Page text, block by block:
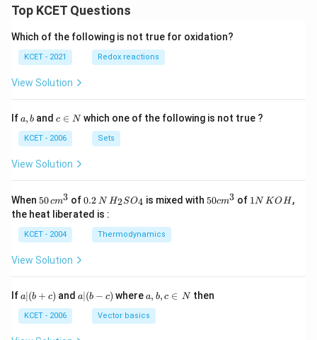
\si
n^
1}
\fr
ac
{\p
t^
{-
1}
i x)
{b
ma
tri
x}
1}
\ta
d
x}
\\
\s
in
\a
lp
&
\a
lp
ha
n
m
at
x}
Top KCET Questions
Which of the following is not true for oxidation?
KCET - 2021 Redox reactions
View Solution
Ifa,
a, b andc
n
N
c ∈ Nwhich one of the following is not true ?
KCET - 2006 Sets
View Solution
When 50
\, c
m
^
{3}
50cm3 of0.
\,
0.2 N H_
{2}
_
{4}
H2SO4 is mixed with50
50cm3 of 11N KOH,
the heat liberated is :
KCET - 2004 Thermodynamics
View Solution
Ifa
(b
+
a∣(b + c) anda|
(b
a∣(b − c) wherea,
b,
c
\i
a, b, c ∈ Nthen
KCET - 2006 Vector basics